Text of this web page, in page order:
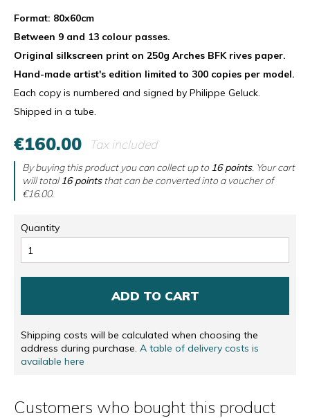
Format: 80x60cm
Between 9 and 13 colour passes.
Original silkscreen print on 250g Arches BFK rives paper.
Hand-made artist's edition limited to 300 copies per model.
Each copy is numbered and signed by Philippe Geluck.
Shipped in a tube.
€160.00 Tax included
By buying this product you can collect up to 16points. Your cart
will total16pointsthat can be converted into a voucher of
€16.00.
Quantity
ADD TO CART
Shipping costs will be calculated when choosing the
address during purchase. A table of delivery costs is
available here
Customers who bought this product